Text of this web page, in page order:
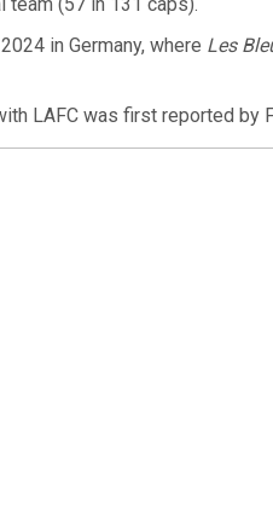
in Germany, where Les
LAFC was first reported by